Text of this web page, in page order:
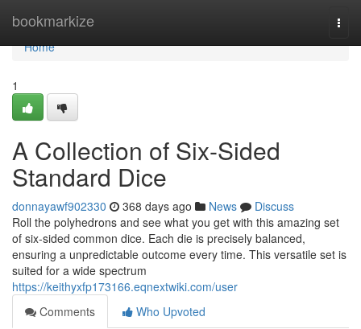
bookmarkize
Home
Home
1
A Collection of Six-Sided
Standard Dice
donnayawf902330 368 days ago News
Discuss
Roll the polyhedrons and see what you get with this amazing set
of six-sided common dice. Each die is precisely balanced,
ensuring a unpredictable outcome every time. This versatile set is
suited for a wide spectrum
https://keithyxfp173166.eqnextwiki.com/user
Comments
Who Upvoted